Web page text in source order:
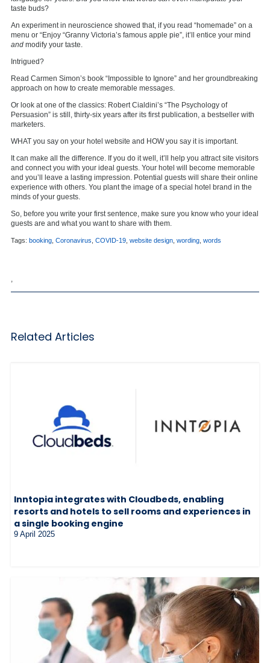
taste buds?
An experiment in neuroscience showed that, if you read “homemade” on a
menu or “Enjoy “Granny Victoria’s famous apple pie”, it’ll entice your mind
and modify your taste.
Intrigued?
Read Carmen Simon’s book “Impossible to Ignore” and her groundbreaking
approach on how to create memorable messages.
Or look at one of the classics: Robert Cialdini’s “The Psychology of
Persuasion” is still, thirty-six years after its first publication, a bestseller with
marketers.
WHAT you say on your hotel website and HOW you say it is important.
It can make all the difference. If you do it well, it’ll help you attract site visitors
and connect you with your ideal guests. Your hotel will become memorable
and you’ll leave a lasting impression. Potential guests will share their online
experience with others. You plant the image of a special hotel brand in the
minds of your guests.
So, before you write your first sentence, make sure you know who your ideal
guests are and what you want to share with them.
Tags: booking Coronavirus COVID-19 website design wording words
Related Articles
Inntopia integrates with Cloudbeds, enabling
resorts and hotels to sell rooms and experiences in
a single booking engine
9 April 2025